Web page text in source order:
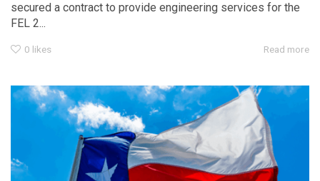
secured a contract to provide engineering services for the
FEL 2...
0 likes Read more